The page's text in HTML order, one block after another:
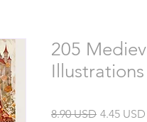
205
8.90 USDPrecio
4.45 USD